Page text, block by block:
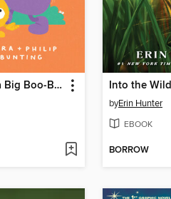
Ebb and Flo a Big Boo-Boo Into the Wild
byErin Hunter
EBOOK
BORROW